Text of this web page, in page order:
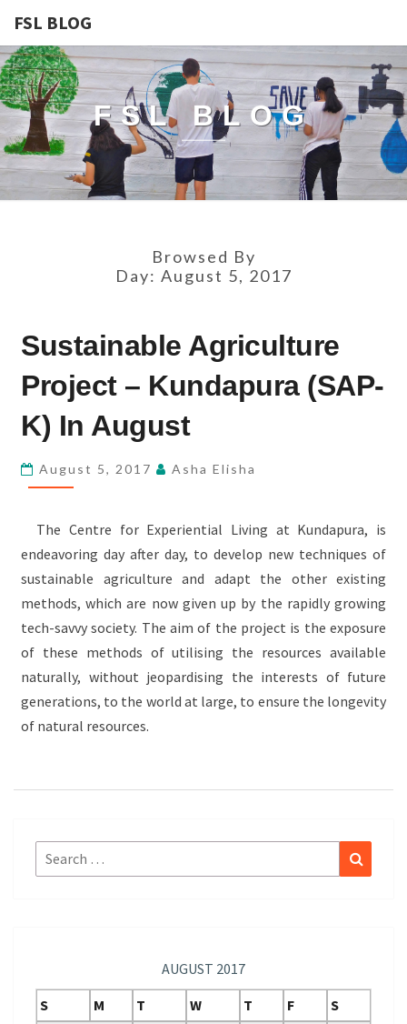
FSL BLOG
FSL BLOG
Browsed By
Day: August 5, 2017
AGRICULTURE
–
KUNDAPURA
(SAP-
K)
IN
Sustainable Agriculture
Project – Kundapura (SAP-
K) In August
August 5, 2017 Asha Elisha
The Centre for Experiential Living at Kundapura, is
endeavoring day after day, to develop new techniques of
sustainable agriculture and adapt the other existing
methods, which are now given up by the rapidly growing
tech-savvy society. The aim of the project is the exposure
of these methods of utilising the resources available
naturally, without jeopardising the interests of future
generations, to the world at large, to ensure the longevity
of natural resources.
Search
for:
AUGUST 2017
S
M T W T F
S